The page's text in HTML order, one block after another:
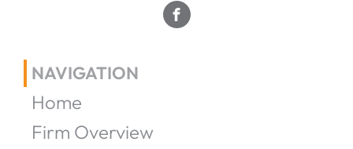
NAVIGATION
Home
Firm Overview